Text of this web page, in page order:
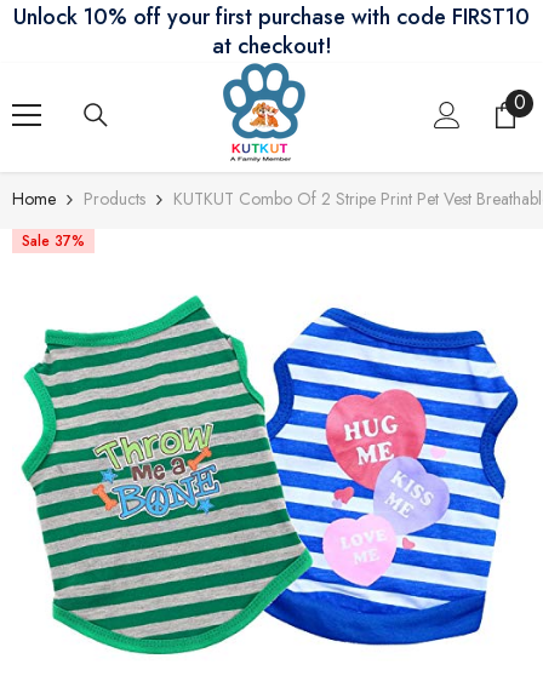
Skip To Content
Unlock 10% off your first purchase with code FIRST10
at checkout!
00
Home Products KUTKUT Combo Of 2 Stripe Print Pet Vest
Sale 37%